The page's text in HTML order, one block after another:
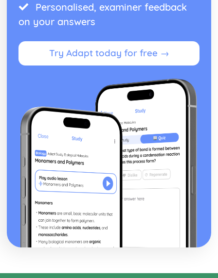
Personalised, examiner feedback
on your answers
Try Adapt today for free →